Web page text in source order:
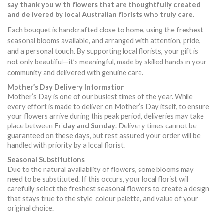
say thank you with flowers that are thoughtfully created
and delivered by local Australian florists who truly care.
Each bouquet is handcrafted close to home, using the freshest
seasonal blooms available, and arranged with attention, pride,
and a personal touch. By supporting local florists, your gift is
not only beautiful—it’s meaningful, made by skilled hands in your
community and delivered with genuine care.
Mother’s Day Delivery Information
Mother’s Day is one of our busiest times of the year. While
every effort is made to deliver on Mother’s Day itself, to ensure
your flowers arrive during this peak period, deliveries may take
place between Friday and Sunday. Delivery times cannot be
guaranteed on these days, but rest assured your order will be
handled with priority by a local florist.
Seasonal Substitutions
Due to the natural availability of flowers, some blooms may
need to be substituted. If this occurs, your local florist will
carefully select the freshest seasonal flowers to create a design
that stays true to the style, colour palette, and value of your
original choice.